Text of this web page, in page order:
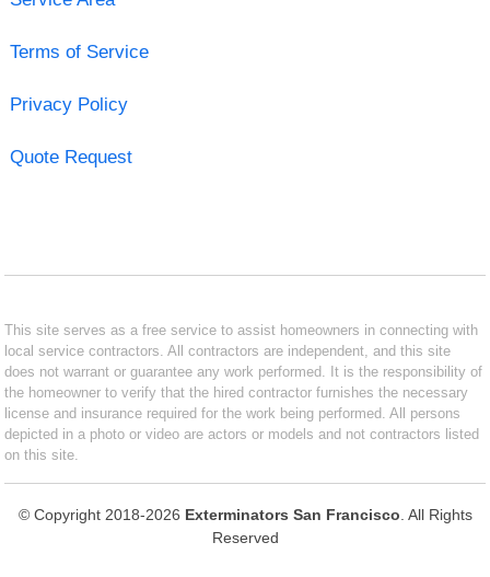
Terms of Service
Privacy Policy
Quote Request
This site serves as a free service to assist homeowners in connecting with
local service contractors. All contractors are independent, and this site
does not warrant or guarantee any work performed. It is the responsibility of
the homeowner to verify that the hired contractor furnishes the necessary
license and insurance required for the work being performed. All persons
depicted in a photo or video are actors or models and not contractors listed
on this site.
© Copyright 2018-2026 Exterminators San Francisco . All Rights
Reserved